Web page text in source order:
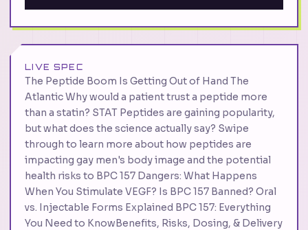
LIVE SPEC
The Peptide Boom Is Getting Out of Hand The
Atlantic Why would a patient trust a peptide more
than a statin? STAT Peptides are gaining popularity,
but what does the science actually say? Swipe
through to learn more about how peptides are
impacting gay men's body image and the potential
health risks to BPC 157 Dangers: What Happens
When You Stimulate VEGF? Is BPC 157 Banned? Oral
vs. Injectable Forms Explained BPC 157: Everything
You Need to KnowBenefits, Risks, Dosing, & Delivery